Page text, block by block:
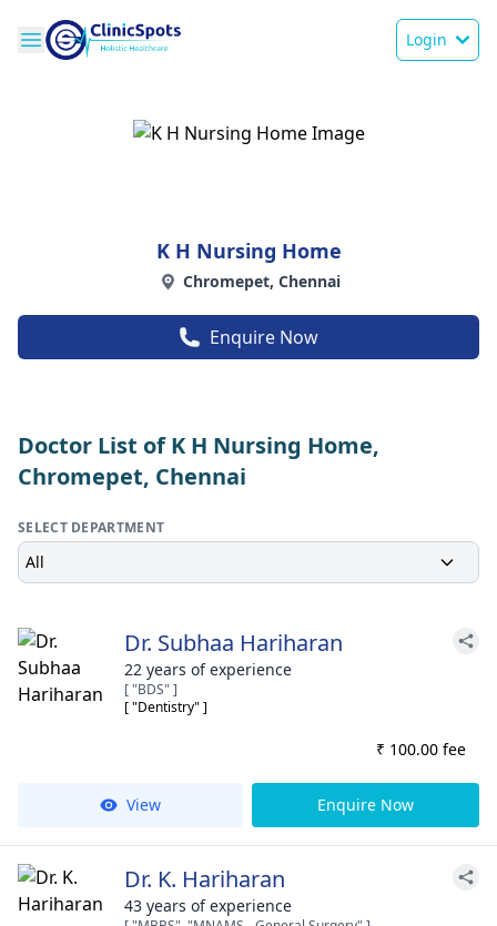
Login
K H Nursing Home
Chromepet, Chennai
Enquire Now
Doctor List of K H Nursing Home,
Chromepet, Chennai
SELECT DEPARTMENT
All
Dr. Subhaa Hariharan
22 years of experience
[ "BDS" ]
[ "Dentistry" ]
₹ 100.00 fee
View Enquire Now
Dr. K. Hariharan
43 years of experience